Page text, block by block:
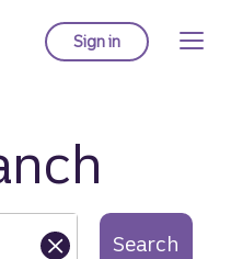
Sign into Truist online
Search